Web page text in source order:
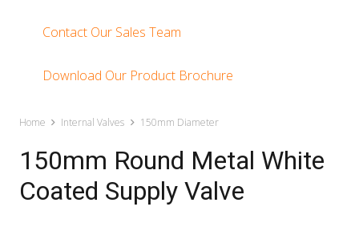
Contact Our Sales Team
Download Our Product Brochure
Home Internal Valves 150mm Diameter
150mm Round Metal White
Coated Supply Valve